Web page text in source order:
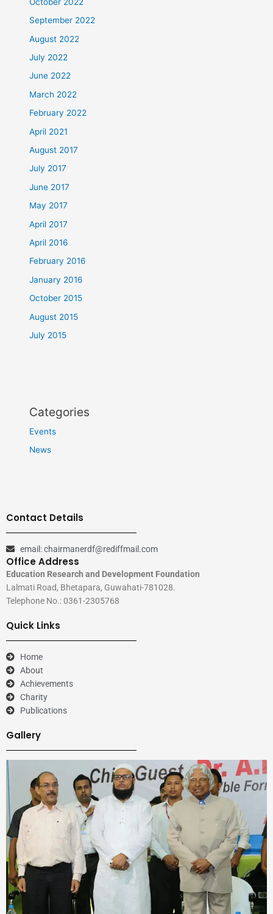
September 2022
August 2022
July 2022
June 2022
March 2022
February 2022
April 2021
August 2017
July 2017
June 2017
May 2017
April 2017
April 2016
February 2016
January 2016
October 2015
August 2015
July 2015
Categories
Events
News
Contact Details
email: chairmanerdf@rediffmail.com
Office Address
Education Research and Development Foundation
Lalmati Road, Bhetapara, Guwahati-781028.
Telephone No.: 0361-2305768
Quick Links
Home
About
Achievements
Charity
Publications
Gallery